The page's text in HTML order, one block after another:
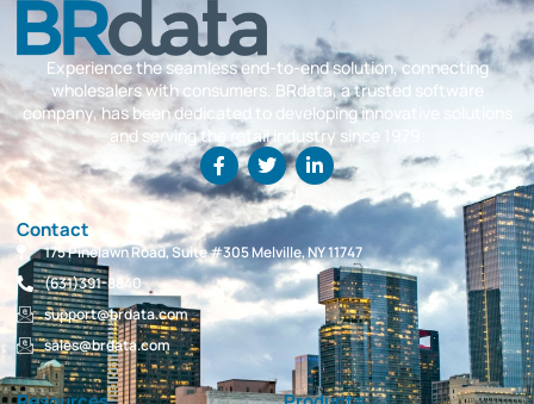
Experience the seamless end-to-end solution, connecting
wholesalers with consumers. BRdata, a trusted software
company, has been dedicated to developing innovative solutions
and serving the retail industry since 1979.
Contact
175 Pinelawn Road, Suite #305 Melville, NY 11747
(631)391-8840
support@brdata.com
sales@brdata.com